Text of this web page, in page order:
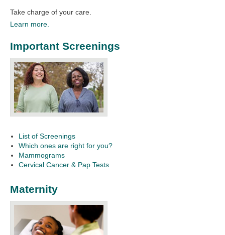
Take charge of your care.
Learn more.
Important Screenings
List of Screenings
Which ones are right for you?
Mammograms
Cervical Cancer & Pap Tests
Maternity